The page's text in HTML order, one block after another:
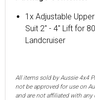
1x Adjustable
Suit 2" - 4" Lift for
Landcruiser
All items sold by Aussie 4x4
not be approved for use on
and are not affiliated with